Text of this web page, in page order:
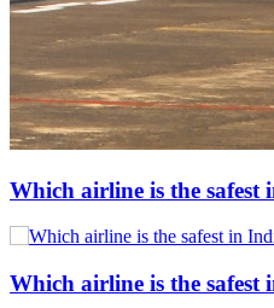
Which airline is the safest
Which airline is the safest